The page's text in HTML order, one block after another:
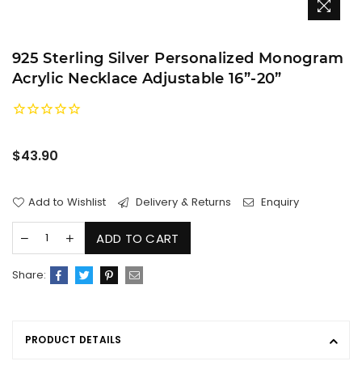
925 Sterling Silver Personalized Monogram
Acrylic Necklace Adjustable 16”-20”
Regular
$43.90
Add to Wishlist Delivery & Returns Enquiry
ADD TO CART
Share:
PRODUCT DETAILS